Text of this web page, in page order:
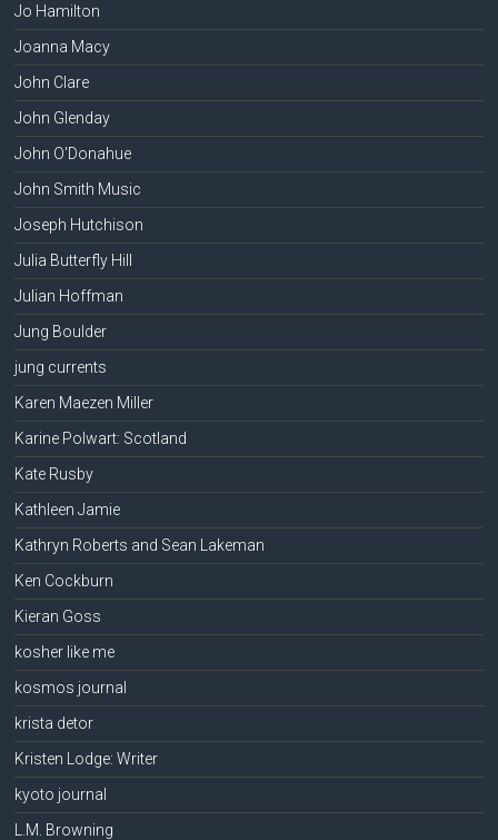
Jo Hamilton
Joanna Macy
John Clare
John Glenday
John O'Donahue
John Smith Music
Joseph Hutchison
Julia Butterfly Hill
Julian Hoffman
Jung Boulder
jung currents
Karen Maezen Miller
Karine Polwart: Scotland
Kate Rusby
Kathleen Jamie
Kathryn Roberts and Sean Lakeman
Ken Cockburn
Kieran Goss
kosher like me
kosmos journal
krista detor
Kristen Lodge: Writer
kyoto journal
L.M. Browning